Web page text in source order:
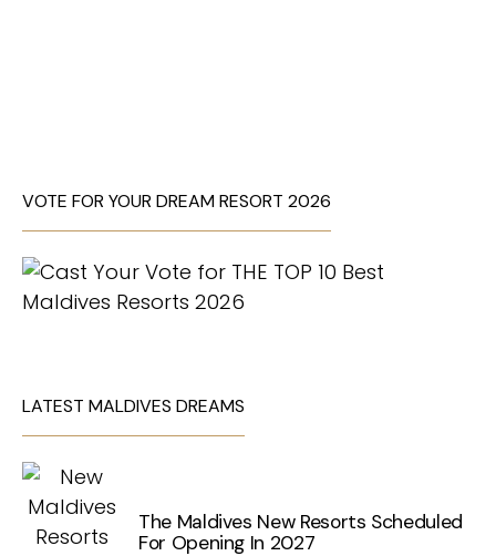
VOTE FOR YOUR DREAM RESORT 2026
LATEST MALDIVES DREAMS
The Maldives New Resorts Scheduled
For Opening In 2027